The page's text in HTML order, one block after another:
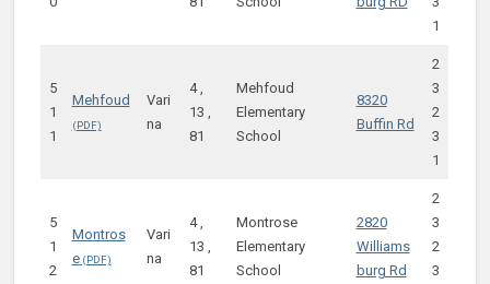
1
5
1
1
Mehfoud
Vari
na
4 ,
13 ,
81
Mehfoud
Elementary
School
8320
Buffin Rd
2
3
2
3
1
5
1
2
Montros
e
Vari
na
4 ,
13 ,
81
Montrose
Elementary
School
2820
Williams
burg Rd
2
3
2
3